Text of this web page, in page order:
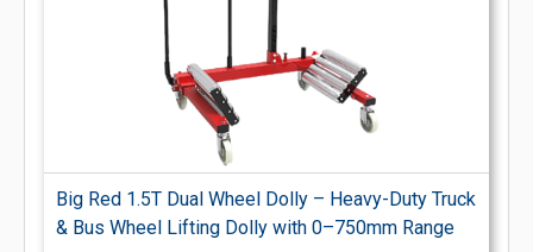
Big Red 1.5T Dual Wheel Dolly – Heavy-Duty Truck
& Bus Wheel Lifting Dolly with 0–750mm Range